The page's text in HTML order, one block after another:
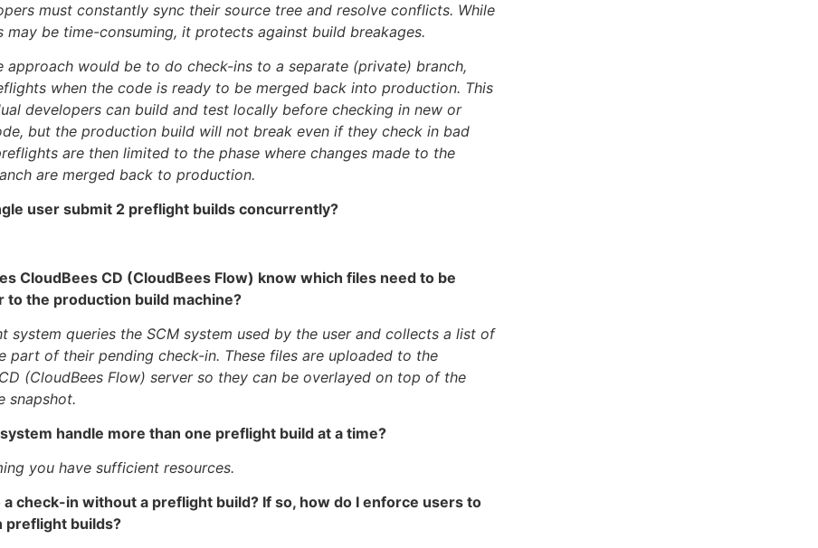
must constantly sync their source tree and resolve conflicts. While
may be time-consuming, it protects against build breakages.
approach would be to do check-ins to a separate (private) branch,
when the code is ready to be merged back into production. This
developers can build and test locally before checking in new or
but the production build will not break even if they check in bad
are then limited to the phase where changes made to the
are merged back to production.
user submit 2 preflight builds concurrently?
CloudBees CD (CloudBees Flow) know which files need to be
to the production build machine?
system queries the SCM system used by the user and collects a list of
part of their pending check-in. These files are uploaded to the
(CloudBees Flow) server so they can be overlayed on top of the
snapshot.
system handle more than one preflight build at a time?
you have sufficient resources.
a check-in without a preflight build? If so, how do I enforce users to
preflight builds?